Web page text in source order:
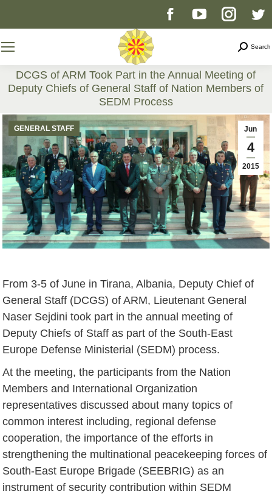
Facebook
opens
new
window
YouTube
opens
new
window
page
opens
new
window
Search
DCGS of ARM Took Part in the Annual Meeting of
Deputy Chiefs of General Staff of Nation Members of
SEDM Process
You are here:
Jun
4
2015
GENERAL STAFF
From 3-5 of June in Tirana, Albania, Deputy Chief of
General Staff (DCGS) of ARM, Lieutenant General
Naser Sejdini took part in the annual meeting of
Deputy Chiefs of Staff as part of the South-East
Europe Defense Ministerial (SEDM) process.
At the meeting, the participants from the Nation
Members and International Organization
representatives discussed about many topics of
common interest including, regional defense
cooperation, the importance of the efforts in
strengthening the multinational peacekeeping forces of
South-East Europe Brigade (SEEBRIG) as an
instrument of security contribution within SEDM